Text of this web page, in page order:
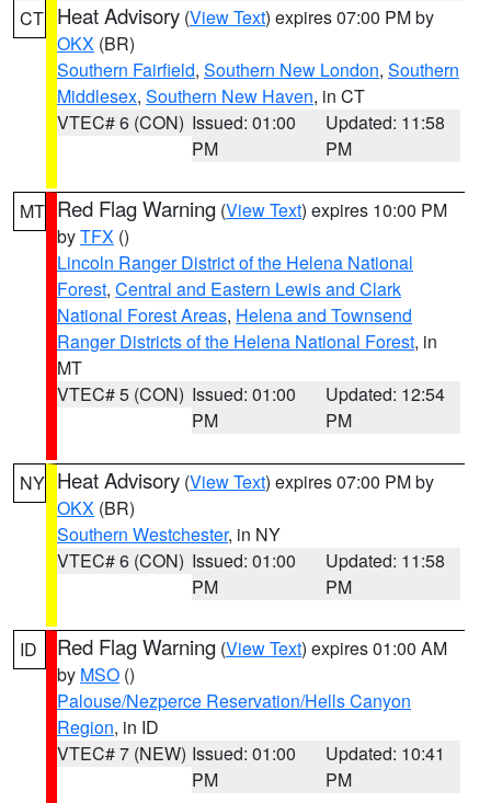
CT Heat Advisory (View Text) expires 07:00 PM by
OKX (BR)
Southern Fairfield, Southern New London, Southern
Middlesex, Southern New Haven, in CT
VTEC# 6 (CON) Issued: 01:00
PM
Updated: 11:58
PM
MT Red Flag Warning (View Text) expires 10:00 PM
byTFX ()
Lincoln Ranger District of the Helena National
Forest, Central and Eastern Lewis and Clark
National Forest Areas, Helena and Townsend
Ranger Districts of the Helena National Forest, in
MT
VTEC# 5 (CON) Issued: 01:00
PM
Updated: 12:54
PM
NY Heat Advisory (View Text) expires 07:00 PM by
OKX (BR)
Southern Westchester, in NY
VTEC# 6 (CON) Issued: 01:00
PM
Updated: 11:58
PM
ID Red Flag Warning (View Text) expires 01:00 AM
by MSO ()
Palouse/Nezperce Reservation/Hells Canyon
Region, in ID
VTEC# 7 (NEW) Issued: 01:00
PM
Updated: 10:41
PM